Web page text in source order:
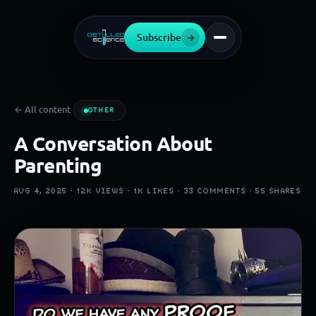
Subscribe →
← All content OTHER
A Conversation About
Parenting
AUG 4, 2025 · 12K VIEWS · 1K LIKES · 33 COMMENTS ·55 SHARES